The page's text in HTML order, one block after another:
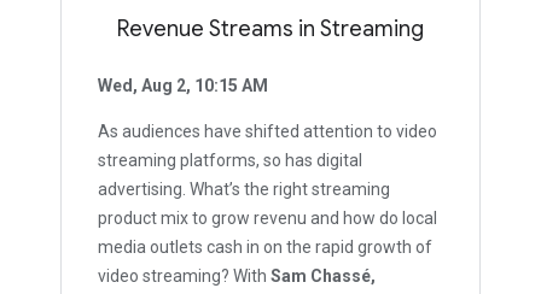
Revenue Streams in Streaming
Wed, Aug 2, 10:15 AM
As audiences have shifted attention to video
streaming platforms, so has digital
advertising. What’s the right streaming
product mix to grow revenu and how do local
media outlets cash in on the rapid growth of
video streaming? With Sam Chassé,